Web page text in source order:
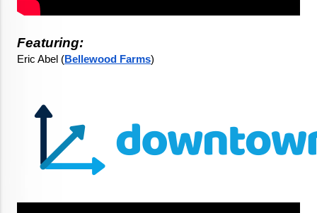
Featuring:
Eric Abel (Bellewood Farms